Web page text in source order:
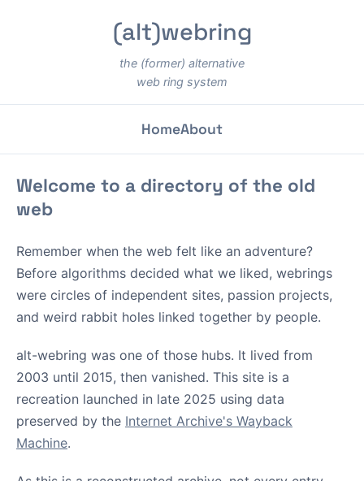
(alt)webring
the (former) alternative
web ring system
HomeAbout
Welcome to a directory of the old
web
Remember when the web felt like an adventure?
Before algorithms decided what we liked, webrings
were circles of independent sites, passion projects,
and weird rabbit holes linked together by people.
alt-webring was one of those hubs. It lived from
2003 until 2015, then vanished. This site is a
recreation launched in late 2025 using data
preserved by the Internet Archive's Wayback
Machine.